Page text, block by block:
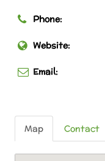
Phone:
Website:
Email:
Map Contact